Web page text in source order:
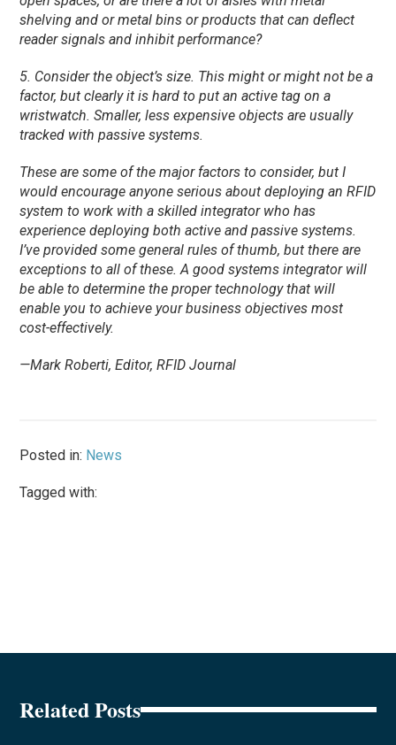
shelving and or metal bins or products that can deflect
reader signals and inhibit performance?
5. Consider the object’s size. This might or might not be a
factor, but clearly it is hard to put an active tag on a
wristwatch. Smaller, less expensive objects are usually
tracked with passive systems.
These are some of the major factors to consider, but I
would encourage anyone serious about deploying an RFID
system to work with a skilled integrator who has
experience deploying both active and passive systems.
I’ve provided some general rules of thumb, but there are
exceptions to all of these. A good systems integrator will
be able to determine the proper technology that will
enable you to achieve your business objectives most
cost-effectively.
—Mark Roberti, Editor, RFID Journal
Posted in: News
Tagged with:
Related Posts